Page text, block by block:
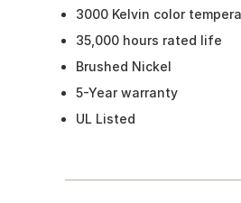
3000 Kelvin color
35,000 hours rated life
Brushed Nickel
5-Year warranty
UL Listed